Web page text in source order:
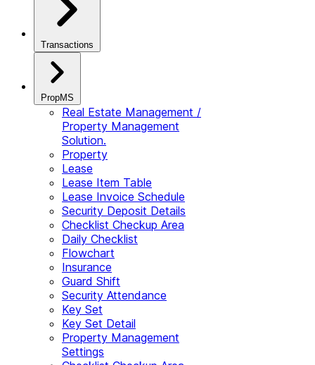
Transactions
PropMS
Real Estate Management /
Property Management
Solution.
Property
Lease
Lease Item Table
Lease Invoice Schedule
Security Deposit Details
Checklist Checkup Area
Daily Checklist
Flowchart
Insurance
Guard Shift
Security Attendance
Key Set
Key Set Detail
Property Management
Settings